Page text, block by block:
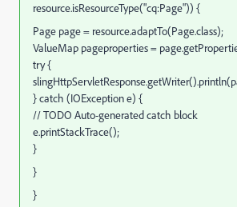
resource.isResourceType("cq:Page")) {
Page page = resource.adaptTo(Page.class);
ValueMap pageproperties =
try {
} catch (IOException e) {
// TODO Auto-generated catch block
e.printStackTrace();
}
}
}